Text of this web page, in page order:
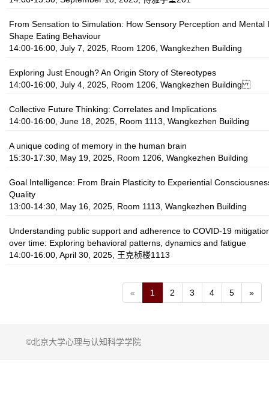
From Sensation to Simulation: How Sensory Perception and Mental
Shape Eating Behaviour
14:00-16:00, July 7, 2025, Room 1206, Wangkezhen Building
Exploring Just Enough? An Origin Story of Stereotypes
14:00-16:00, July 4, 2025, Room 1206, Wangkezhen Building
Collective Future Thinking: Correlates and Implications
14:00-16:00, June 18, 2025, Room 1113, Wangkezhen Building
A unique coding of memory in the human brain
15:30-17:30, May 19, 2025, Room 1206, Wangkezhen Building
Goal Intelligence: From Brain Plasticity to Experiential
Quality
13:00-14:30, May 16, 2025, Room 1113, Wangkezhen Building
Understanding public support and adherence to COVID-19
over time: Exploring behavioral patterns, dynamics and fatigue
14:00-16:00, April 30, 2025, 王克桢楼1113
« 1 2 3 4 5 »
©北京大学心理与认知科学学院